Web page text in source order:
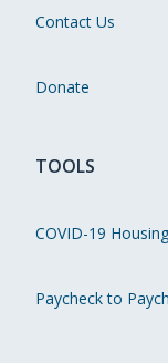
Contact Us
Donate
TOOLS
COVID-19
Paycheck to